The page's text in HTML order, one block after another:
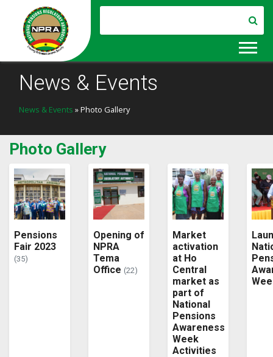
News & Events
News & Events » Photo Gallery
Photo Gallery
Pensions
Fair 2023
(35)
Opening of
NPRA
Tema
Office (22)
Market
activation
at Ho
Central
market as
part of
National
Pensions
Awareness
Week
Activities